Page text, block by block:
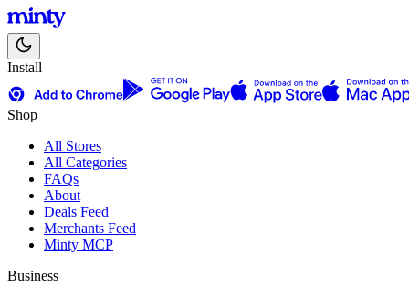
Install
Shop
All Stores
All Categories
FAQs
About
Deals Feed
Merchants Feed
Minty MCP
Business